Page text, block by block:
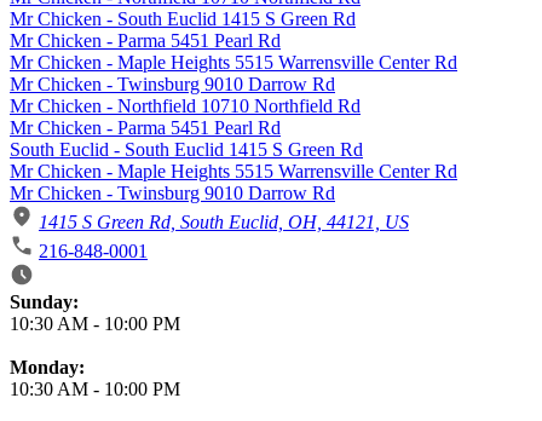
Mr Chicken - South Euclid 1415 S Green Rd
Mr Chicken - Parma 5451 Pearl Rd
Mr Chicken - Maple Heights 5515 Warrensville Center Rd
Mr Chicken - Twinsburg 9010 Darrow Rd
Mr Chicken - Northfield 10710 Northfield Rd
Mr Chicken - Parma 5451 Pearl Rd
South Euclid - South Euclid 1415 S Green Rd
Mr Chicken - Maple Heights 5515 Warrensville Center Rd
Mr Chicken - Twinsburg 9010 Darrow Rd
1415 S Green Rd, South Euclid, OH, 44121, US
216-848-0001
Business Hours
Sunday:
10:30 AM - 10:00 PM
Monday:
10:30 AM - 10:00 PM